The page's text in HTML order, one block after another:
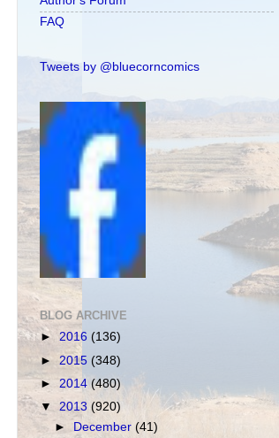
FAQ
Tweets by @bluecorncomics
BLOG ARCHIVE
► 2016 (136)
► 2015 (348)
► 2014 (480)
▼ 2013 (920)
► December(41)